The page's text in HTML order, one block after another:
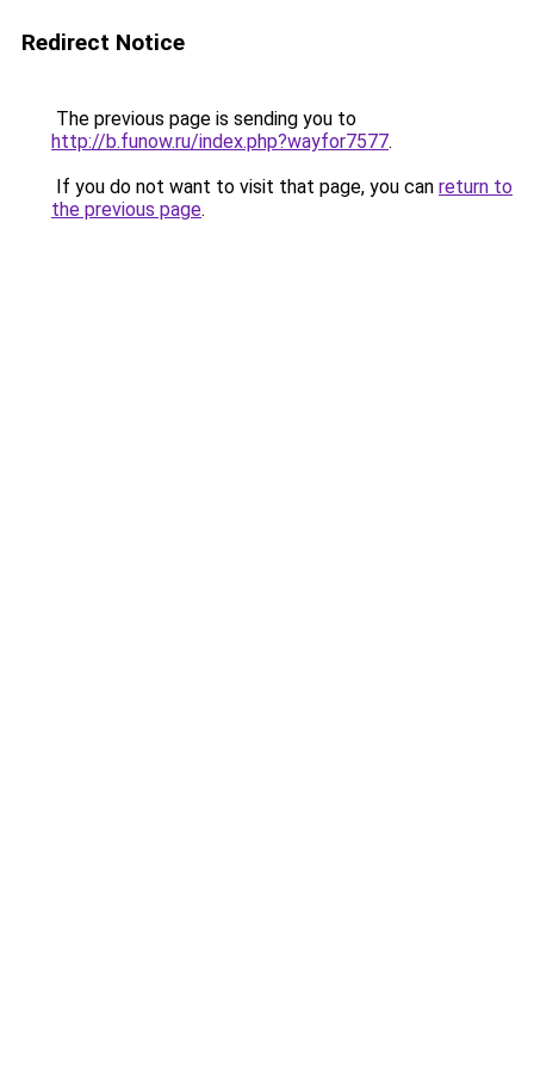
Redirect Notice
The previous page is sending you to
http://b.funow.ru/index.php?wayfor7577.
If you do not want to visit that page, you can return to
the previous page.